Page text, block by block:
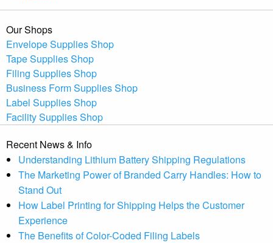
Our Shops
Envelope Supplies Shop
Tape Supplies Shop
Filing Supplies Shop
Business Form Supplies Shop
Label Supplies Shop
Facility Supplies Shop
Recent News & Info
Understanding Lithium Battery Shipping Regulations
The Marketing Power of Branded Carry Handles: How to
Stand Out
How Label Printing for Shipping Helps the Customer
Experience
The Benefits of Color-Coded Filing Labels